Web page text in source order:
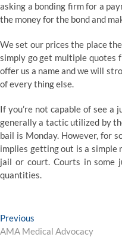
asking a bonding firm for a
the money for the bond and
We set our prices the place
simply go get multiple quotes
offer us a name and we will
of every thing else.
If you’re not capable of see a
generally a tactic utilized by
bail is Monday. However, for
implies getting out is a simple
jail or court. Courts in some
quantities.
Post
Previous
post:
AMA Medical Advocacy